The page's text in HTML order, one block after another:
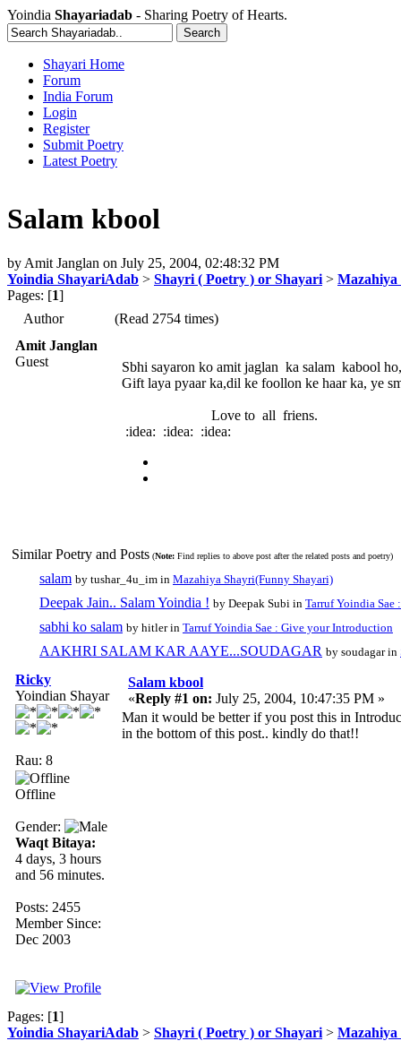
Yoindia Shayariadab - Sharing Poetry of Hearts.
Shayari Home
Forum
India Forum
Login
Register
Submit Poetry
Latest Poetry
Salam kbool
by Amit Janglan on July 25, 2004, 02:48:32 PM
Yoindia ShayariAdab > Shayri ( Poetry ) or Shayari >
Pages: [1]
Author
(Read 2754 times)
Amit Janglan
Guest
Sbhi sayaron ko amit jaglan ka salam kabool ho,
Gift laya pyaar ka,dil ke foollon ke haar ka, ye
Love to all friens.
:idea: :idea: :idea:
Similar Poetry and Posts (Note: Find replies to above post after the related posts and poetry)
salam by tushar_4u_im in Mazahiya Shayri(Funny Shayari)
Deepak Jain.. Salam Yoindia ! by Deepak Subi in Tarruf Yoindia
sabhi ko salam by hitler in Tarruf Yoindia Sae : Give your Introduction
AAKHRI SALAM KAR AAYE...SOUDAGAR by soudagar in
Ricky
Yoindian Shayar
Rau: 8
Offline
Gender:
Waqt Bitaya:
4 days, 3 hours
and 56 minutes.
Posts: 2455
Member Since:
Dec 2003
Salam kbool
«Reply #1 on: July 25, 2004, 10:47:35 PM »
Man it would be better if you post this in
in the bottom of this post.. kindly do that!!
Pages: [1]
Yoindia ShayariAdab > Shayri ( Poetry ) or Shayari >